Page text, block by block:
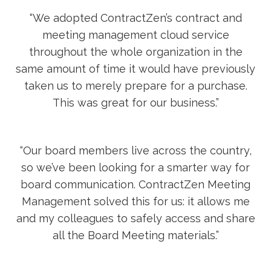
“We adopted ContractZen’s contract and
meeting management cloud service
throughout the whole organization in the
same amount of time it would have previously
taken us to merely prepare for a purchase.
This was great for our business.”
“Our board members live across the country,
so we’ve been looking for a smarter way for
board communication. ContractZen Meeting
Management solved this for us: it allows me
and my colleagues to safely access and share
all the Board Meeting materials.”